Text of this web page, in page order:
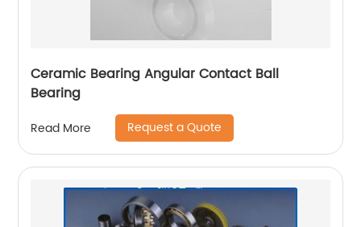
Ceramic Bearing Angular Contact Ball
Bearing
Read More Request a Quote